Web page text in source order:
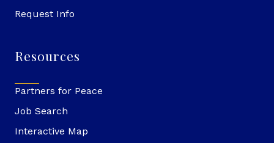
Request Info
Resources
Partners for Peace
Job Search
Interactive Map